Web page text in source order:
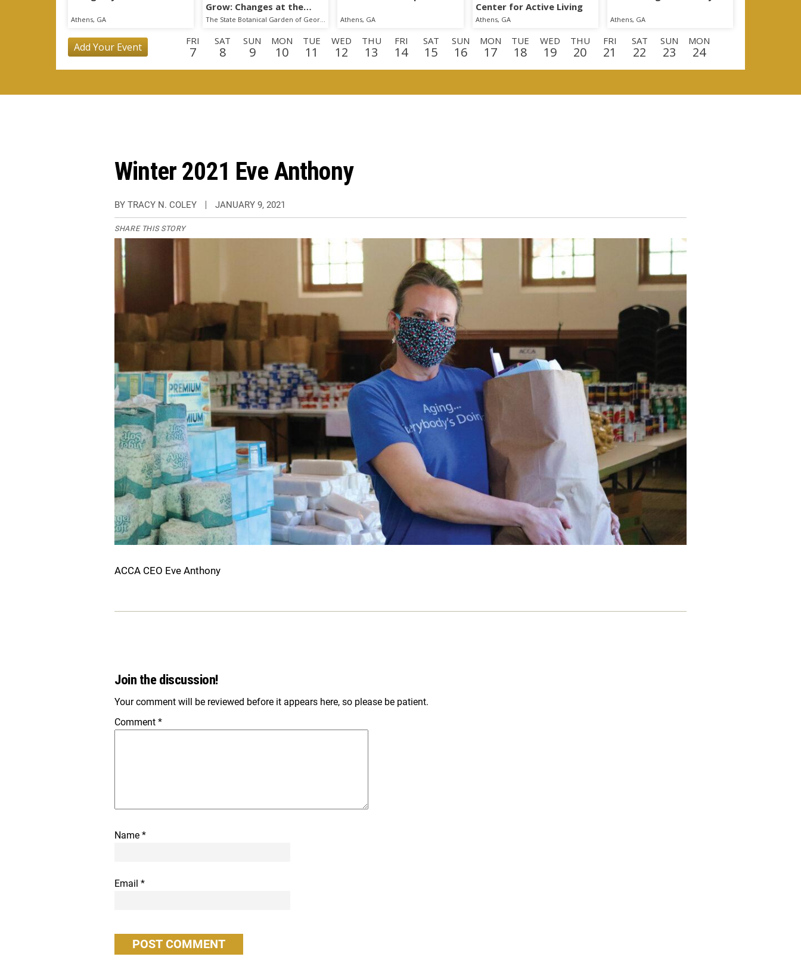
Athens, GA
Grow: Changes at the
State Botanical Garden
Athens, GA
Center for Active Living
Athens, GA Athens, GA
Add Your Event FRI
7
SAT
8
SUN
9
MON
10
TUE
11
WED
12
THU
13
FRI
14
SAT
15
SUN
16
MON
17
TUE
18
WED
19
THU
20
FRI
21
SAT
22
SUN
23
MON
24
TUE WED THU FRI SAT SUN MON TUE WED THU FRI SAT SUN MON TUE WED THU FRI SAT SUN MON TUE
Winter 2021 Eve Anthony
BY TRACY N. COLEY JANUARY 9, 2021
SHARE THIS STORY
ACCA CEO Eve Anthony
Join the discussion!
Your comment will be reviewed before it appears here, so please be patient.
Comment*
Name*
Email*